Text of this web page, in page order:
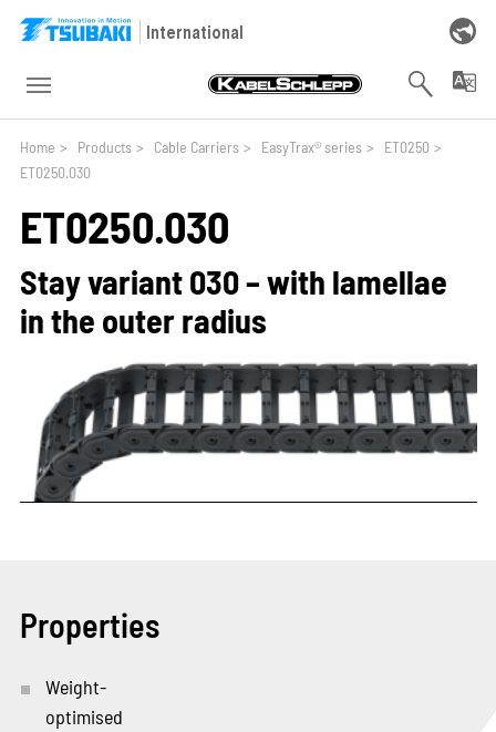
Skip to main navigation
Skip to main content
Skip to page footer
International
Home > Products > Cable Carriers > EasyTrax® series > ET0250 >
ET0250.030
ET0250.030
Stay variant 030 – with lamellae
in the outer radius
Properties
Weight-
optimised